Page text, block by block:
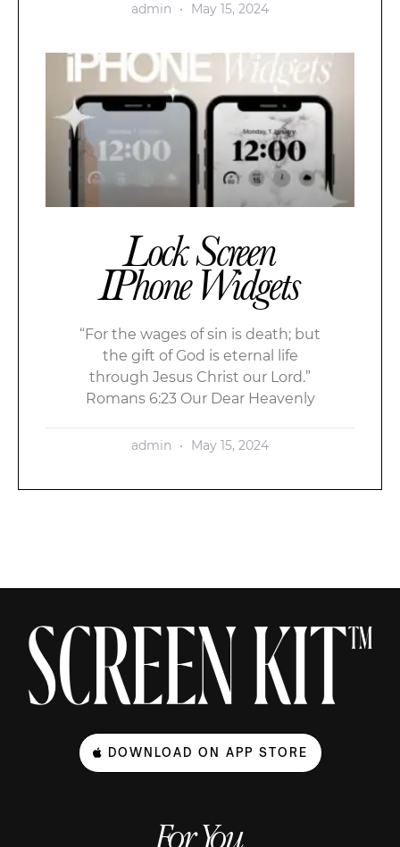
admin May 15, 2024
Lock Screen
IPhone Widgets
“For the wages of sin is death; but
the gift of God is eternal life
through Jesus Christ our Lord.”
Romans 6:23 Our Dear Heavenly
admin May 15, 2024
DOWNLOAD ON APP STORE
For You